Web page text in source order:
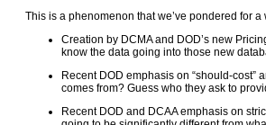
This is a phenomenon that we’ve pondered for
Creation by DCMA and DOD’s new
know the data going into those new
Recent DOD emphasis on “should-
comes from? Guess who they ask to
Recent DOD and DCAA emphasis on